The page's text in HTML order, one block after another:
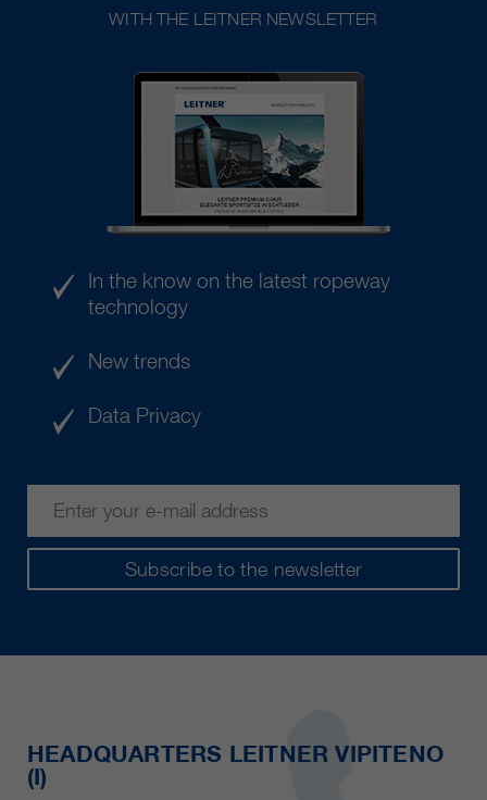
WITH THE LEITNER NEWSLETTER
Subscribe to the newsletter
In the know on the latest ropeway
technology
New trends
Data Privacy
HEADQUARTERS LEITNER VIPITENO
(I)